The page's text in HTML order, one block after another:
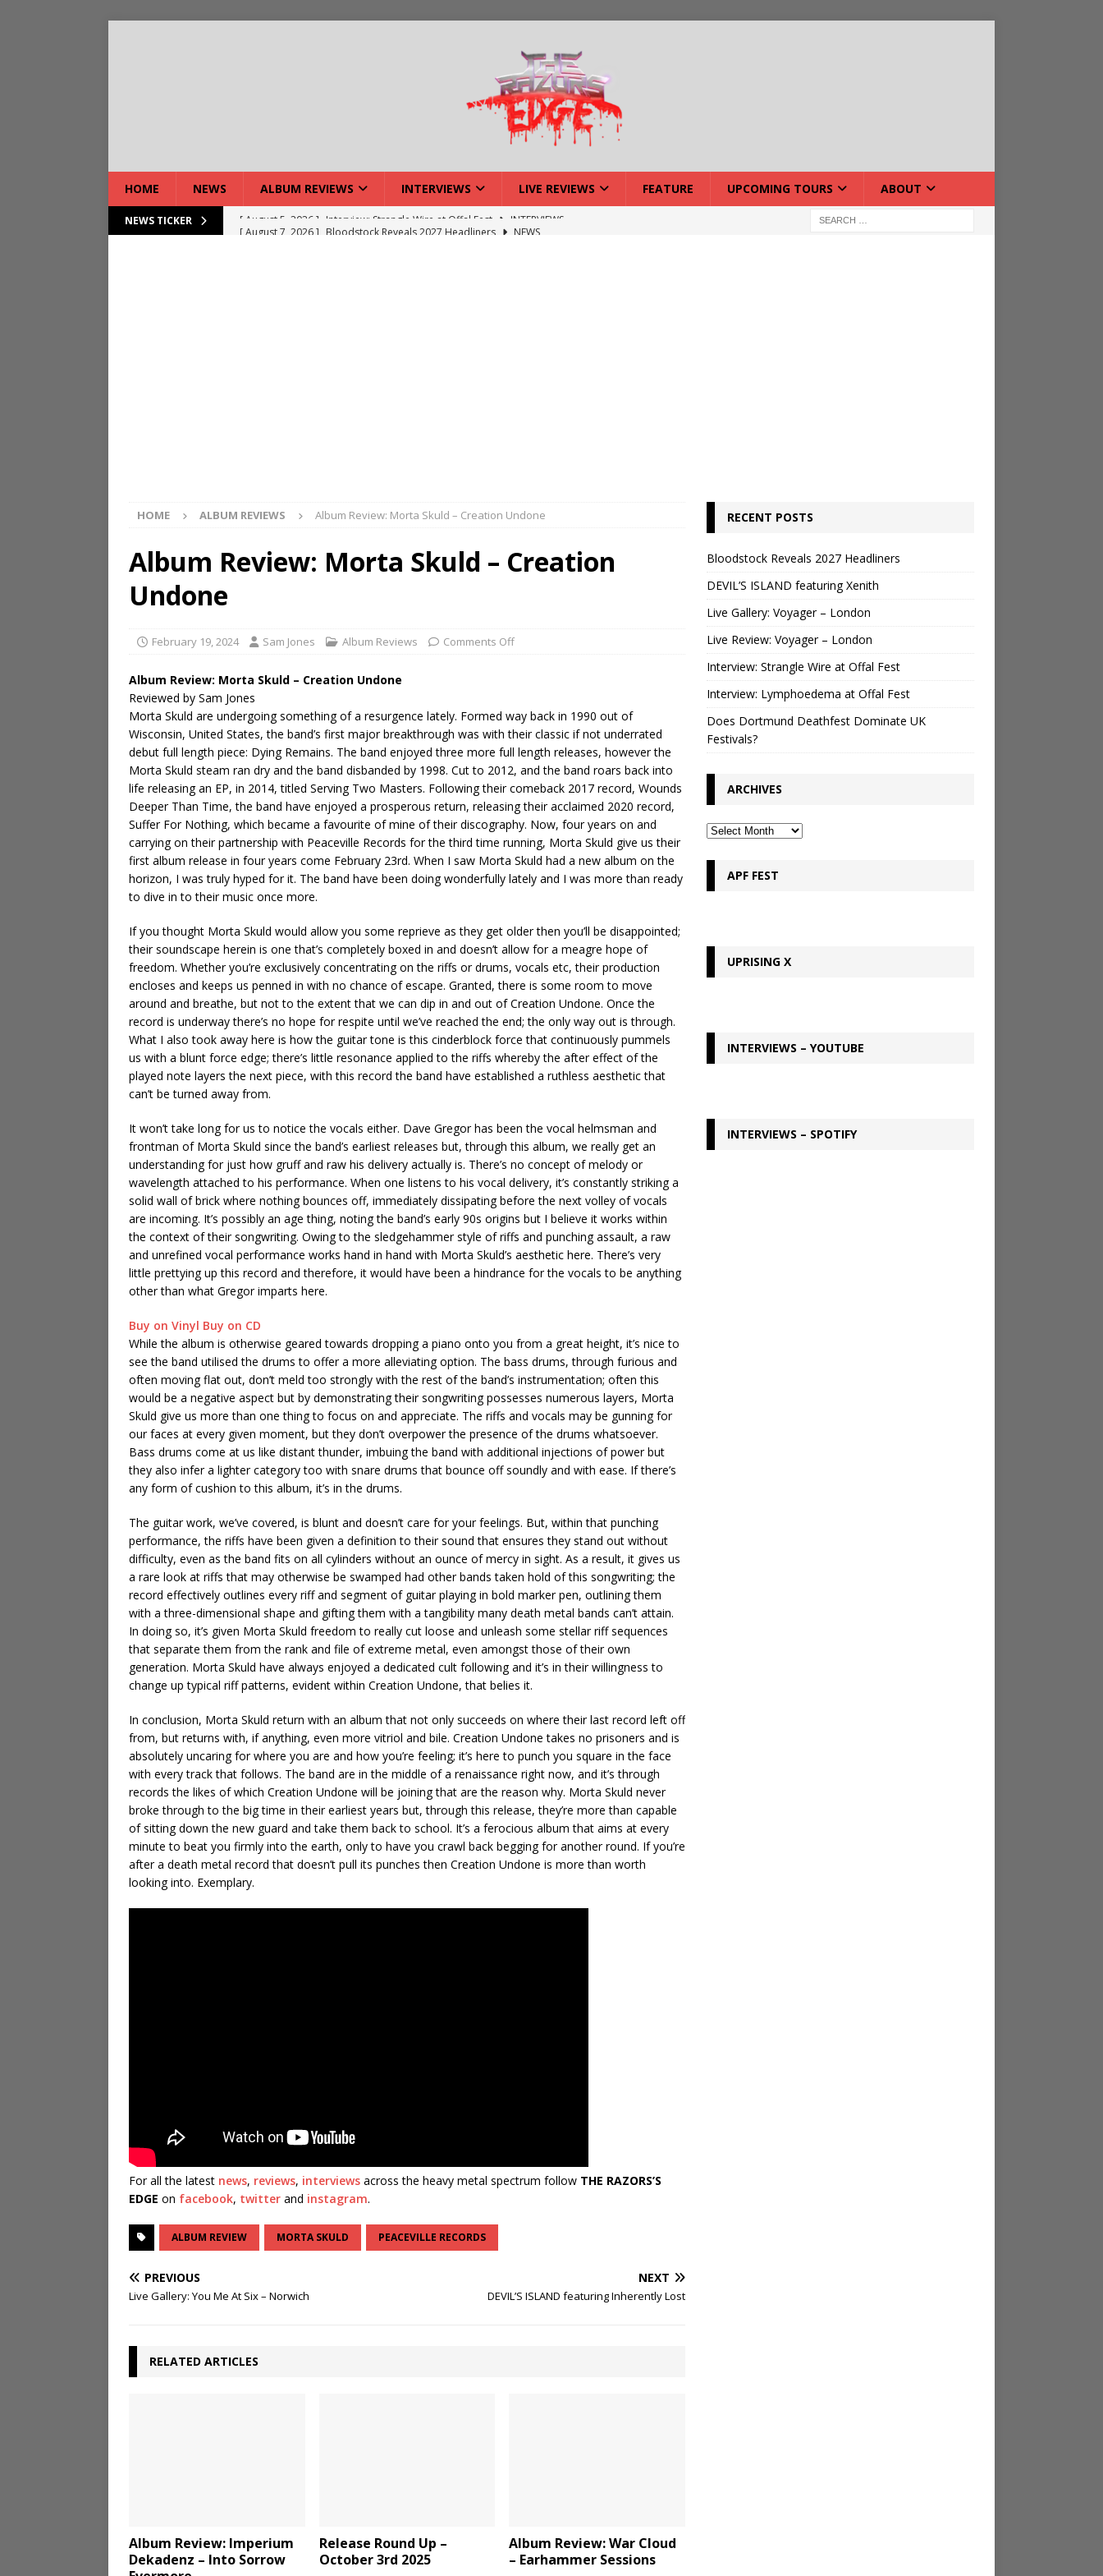
HOME NEWS ALBUM REVIEWS INTERVIEWS LIVE REVIEWS FEATURE UPCOMING TOURS ABOUT
NEWS TICKER [ August 7, 2026 ] Bloodstock Reveals 2027 Headliners
NEWS
HOME ALBUM REVIEWS Album Review: Morta Skuld – Creation Undone
Album Review: Morta Skuld – Creation
Undone
February 19, 2024 Sam Jones Album Reviews Comments Off
Album Review: Morta Skuld – Creation Undone
Reviewed by Sam Jones
Morta Skuld are undergoing something of a resurgence lately. Formed way back in 1990 out of
Wisconsin, United States, the band’s first major breakthrough was with their classic if not underrated
debut full length piece: Dying Remains. The band enjoyed three more full length releases, however the
Morta Skuld steam ran dry and the band disbanded by 1998. Cut to 2012, and the band roars back into
life releasing an EP, in 2014, titled Serving Two Masters. Following their comeback 2017 record, Wounds
Deeper Than Time, the band have enjoyed a prosperous return, releasing their acclaimed 2020 record,
Suffer For Nothing, which became a favourite of mine of their discography. Now, four years on and
carrying on their partnership with Peaceville Records for the third time running, Morta Skuld give us their
first album release in four years come February 23rd. When I saw Morta Skuld had a new album on the
horizon, I was truly hyped for it. The band have been doing wonderfully lately and I was more than ready
to dive in to their music once more.
If you thought Morta Skuld would allow you some reprieve as they get older then you’ll be disappointed;
their soundscape herein is one that’s completely boxed in and doesn’t allow for a meagre hope of
freedom. Whether you’re exclusively concentrating on the riffs or drums, vocals etc, their production
encloses and keeps us penned in with no chance of escape. Granted, there is some room to move
around and breathe, but not to the extent that we can dip in and out of Creation Undone. Once the
record is underway there’s no hope for respite until we’ve reached the end; the only way out is through.
What I also took away here is how the guitar tone is this cinderblock force that continuously pummels
us with a blunt force edge; there’s little resonance applied to the riffs whereby the after effect of the
played note layers the next piece, with this record the band have established a ruthless aesthetic that
can’t be turned away from.
It won’t take long for us to notice the vocals either. Dave Gregor has been the vocal helmsman and
frontman of Morta Skuld since the band’s earliest releases but, through this album, we really get an
understanding for just how gruff and raw his delivery actually is. There’s no concept of melody or
wavelength attached to his performance. When one listens to his vocal delivery, it’s constantly striking a
solid wall of brick where nothing bounces off, immediately dissipating before the next volley of vocals
are incoming. It’s possibly an age thing, noting the band’s early 90s origins but I believe it works within
the context of their songwriting. Owing to the sledgehammer style of riffs and punching assault, a raw
and unrefined vocal performance works hand in hand with Morta Skuld’s aesthetic here. There’s very
little prettying up this record and therefore, it would have been a hindrance for the vocals to be anything
other than what Gregor imparts here.
Buy on Vinyl Buy on CD
While the album is otherwise geared towards dropping a piano onto you from a great height, it’s nice to
see the band utilised the drums to offer a more alleviating option. The bass drums, through furious and
often moving flat out, don’t meld too strongly with the rest of the band’s instrumentation; often this
would be a negative aspect but by demonstrating their songwriting possesses numerous layers, Morta
Skuld give us more than one thing to focus on and appreciate. The riffs and vocals may be gunning for
our faces at every given moment, but they don’t overpower the presence of the drums whatsoever.
Bass drums come at us like distant thunder, imbuing the band with additional injections of power but
they also infer a lighter category too with snare drums that bounce off soundly and with ease. If there’s
any form of cushion to this album, it’s in the drums.
The guitar work, we’ve covered, is blunt and doesn’t care for your feelings. But, within that punching
performance, the riffs have been given a definition to their sound that ensures they stand out without
difficulty, even as the band fits on all cylinders without an ounce of mercy in sight. As a result, it gives us
a rare look at riffs that may otherwise be swamped had other bands taken hold of this songwriting; the
record effectively outlines every riff and segment of guitar playing in bold marker pen, outlining them
with a three-dimensional shape and gifting them with a tangibility many death metal bands can’t attain.
In doing so, it’s given Morta Skuld freedom to really cut loose and unleash some stellar riff sequences
that separate them from the rank and file of extreme metal, even amongst those of their own
generation. Morta Skuld have always enjoyed a dedicated cult following and it’s in their willingness to
change up typical riff patterns, evident within Creation Undone, that belies it.
In conclusion, Morta Skuld return with an album that not only succeeds on where their last record left off
from, but returns with, if anything, even more vitriol and bile. Creation Undone takes no prisoners and is
absolutely uncaring for where you are and how you’re feeling; it’s here to punch you square in the face
with every track that follows. The band are in the middle of a renaissance right now, and it’s through
records the likes of which Creation Undone will be joining that are the reason why. Morta Skuld never
broke through to the big time in their earliest years but, through this release, they’re more than capable
of sitting down the new guard and take them back to school. It’s a ferocious album that aims at every
minute to beat you firmly into the earth, only to have you crawl back begging for another round. If you’re
after a death metal record that doesn’t pull its punches then Creation Undone is more than worth
looking into. Exemplary.
For all the latest news, reviews, interviews across the heavy metal spectrum follow THE RAZORS’S
EDGE on facebook, twitter and instagram.
ALBUM REVIEW MORTA SKULD PEACEVILLE RECORDS
PREVIOUS
Live Gallery: You Me At Six – Norwich
NEXT
DEVIL’S ISLAND featuring Inherently Lost
RELATED ARTICLES
Album Review: Imperium
Dekadenz – Into Sorrow
Release Round Up –
October 3rd 2025
Album Review: War Cloud
– Earhammer Sessions
RECENT POSTS
Bloodstock Reveals 2027 Headliners
DEVIL’S ISLAND featuring Xenith
Live Gallery: Voyager – London
Live Review: Voyager – London
Interview: Strangle Wire at Offal Fest
Interview: Lymphoedema at Offal Fest
Does Dortmund Deathfest Dominate UK
Festivals?
ARCHIVES
APF FEST
UPRISING X
INTERVIEWS – YOUTUBE
INTERVIEWS – SPOTIFY